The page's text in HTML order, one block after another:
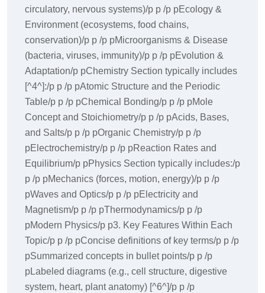
circulatory, nervous systems)/p p /p pEcology &
Environment (ecosystems, food chains,
conservation)/p p /p pMicroorganisms & Disease
(bacteria, viruses, immunity)/p p /p pEvolution &
Adaptation/p pChemistry Section typically includes
[^4^]:/p p /p pAtomic Structure and the Periodic
Table/p p /p pChemical Bonding/p p /p pMole
Concept and Stoichiometry/p p /p pAcids, Bases,
and Salts/p p /p pOrganic Chemistry/p p /p
pElectrochemistry/p p /p pReaction Rates and
Equilibrium/p pPhysics Section typically includes:/p
p /p pMechanics (forces, motion, energy)/p p /p
pWaves and Optics/p p /p pElectricity and
Magnetism/p p /p pThermodynamics/p p /p
pModern Physics/p p3. Key Features Within Each
Topic/p p /p pConcise definitions of key terms/p p /p
pSummarized concepts in bullet points/p p /p
pLabeled diagrams (e.g., cell structure, digestive
system, heart, plant anatomy) [^6^]/p p /p